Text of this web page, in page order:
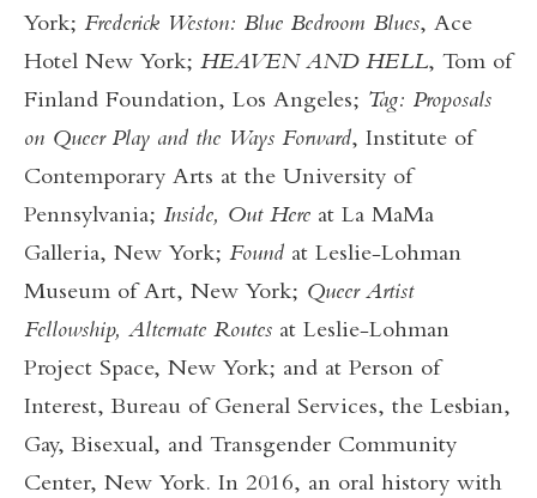
York; Frederick Weston: Blue Bedroom Blues, Ace
Hotel New York; HEAVEN AND HELL, Tom of
Finland Foundation, Los Angeles; Tag: Proposals
on Queer Play and the Ways Forward, Institute of
Contemporary Arts at the University of
Pennsylvania; Inside, Out Here at La MaMa
Galleria, New York; Found at Leslie-Lohman
Museum of Art, New York; Queer Artist
Fellowship, Alternate Routes at Leslie-Lohman
Project Space, New York; and at Person of
Interest, Bureau of General Services, the Lesbian,
Gay, Bisexual, and Transgender Community
Center, New York. In 2016, an oral history with